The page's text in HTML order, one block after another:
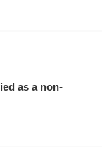
as a non-